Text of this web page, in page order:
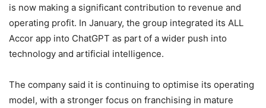
is now making a significant contribution to revenue and
operating profit. In January, the group integrated its ALL
Accor app into ChatGPT as part of a wider push into
technology and artificial intelligence.
The company said it is continuing to optimise its operating
model, with a stronger focus on franchising in mature